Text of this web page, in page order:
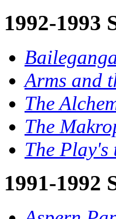
1992-1993
Arms and
The
The
The Play's
1991-1992